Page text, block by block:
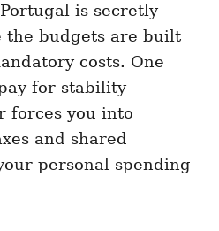
is secretly
the budgets are built
costs. One
for stability
forces you into
and shared
personal spending